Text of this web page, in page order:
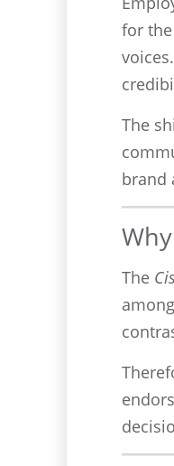
for
The
brand
The